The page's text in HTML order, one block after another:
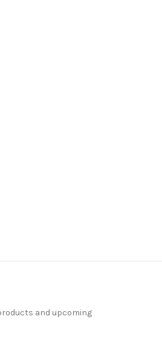
and upcoming